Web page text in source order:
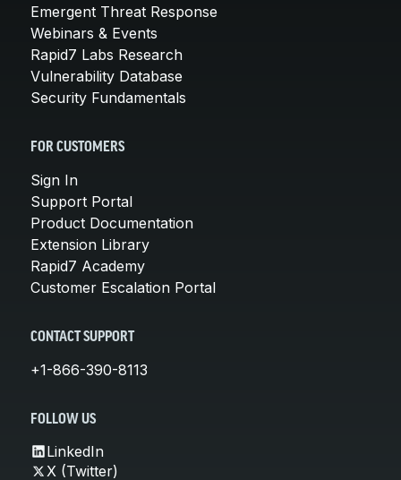
Emergent Threat Response
Webinars & Events
Rapid7 Labs Research
Vulnerability Database
Security Fundamentals
FOR CUSTOMERS
Sign In
Support Portal
Product Documentation
Extension Library
Rapid7 Academy
Customer Escalation Portal
CONTACT SUPPORT
+1-866-390-8113
FOLLOW US
LinkedIn
X (Twitter)